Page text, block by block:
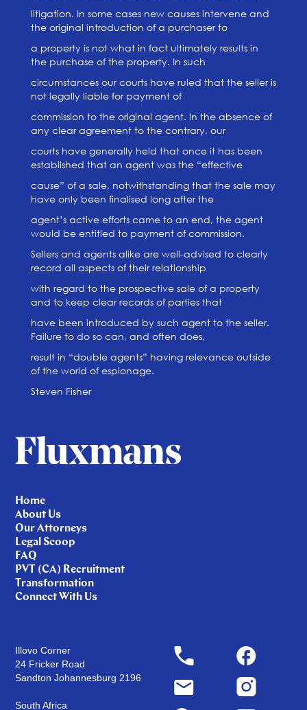
litigation. In some cases new causes intervene and
the original introduction of a purchaser to
a property is not what in fact ultimately results in
the purchase of the property. In such
circumstances our courts have ruled that the seller is
not legally liable for payment of
commission to the original agent. In the absence of
any clear agreement to the contrary, our
courts have generally held that once it has been
established that an agent was the “effective
cause” of a sale, notwithstanding that the sale may
have only been finalised long after the
agent’s active efforts came to an end, the agent
would be entitled to payment of commission.
Sellers and agents alike are well-advised to clearly
record all aspects of their relationship
with regard to the prospective sale of a property
and to keep clear records of parties that
have been introduced by such agent to the seller.
Failure to do so can, and often does,
result in “double agents” having relevance outside
of the world of espionage.
Steven Fisher
Home
About Us
Our Attorneys
Legal Scoop
FAQ
PVT (CA) Recruitment
Transformation
Connect With Us
Illovo Corner
24 Fricker Road
Sandton Johannesburg 2196
South Africa